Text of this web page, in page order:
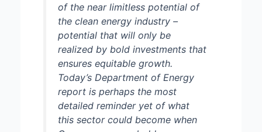
of the near limitless potential of
the clean energy industry –
potential that will only be
realized by bold investments that
ensures equitable growth.
Today’s Department of Energy
report is perhaps the most
detailed reminder yet of what
this sector could become when